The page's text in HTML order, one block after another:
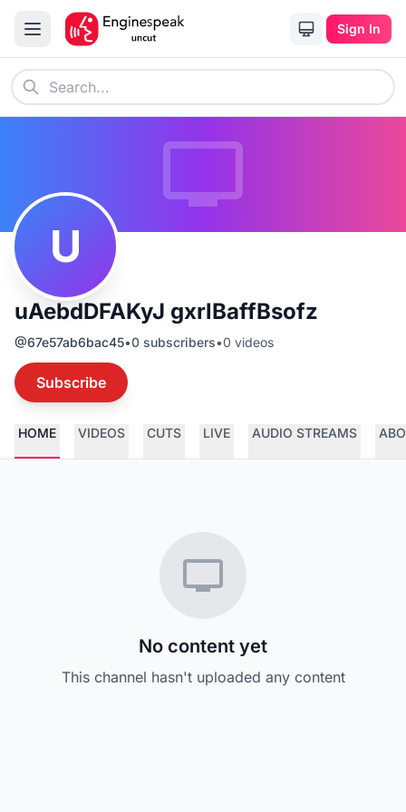
Sign In
U
uAebdDFAKyJ gxrlBaffBsofz
@67e57ab6bac45•0 subscribers•0 videos
Subscribe
HOME VIDEOS CUTS LIVE AUDIO STREAMS
No content yet
This channel hasn't uploaded any content